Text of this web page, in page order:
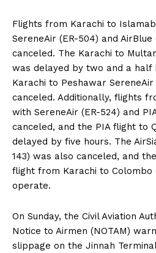
Flights from Karachi to
SereneAir (ER-504) and AirBlue
canceled. The Karachi to
was delayed by two and a half
Karachi to Peshawar
canceled. Additionally, flights
with SereneAir (ER-524) and
canceled, and the PIA flight to
delayed by five hours. The
143) was also canceled, and
flight from Karachi to Colombo
operate.
On Sunday, the Civil Aviation
Notice to Airmen (NOTAM)
slippage on the Jinnah